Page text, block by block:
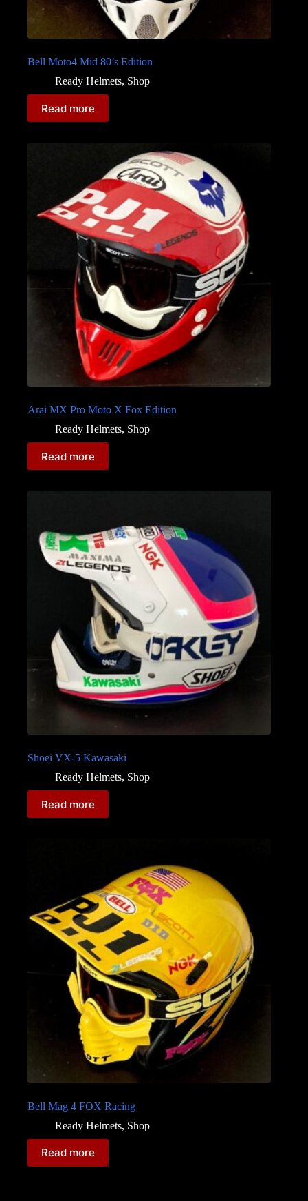
Bell Moto4 Mid 80’s Edition
Ready Helmets, Shop
Read more
Arai MX Pro Moto X Fox Edition
Ready Helmets, Shop
Read more
Shoei VX-5 Kawasaki
Ready Helmets, Shop
Read more
Bell Mag 4 FOX Racing
Ready Helmets, Shop
Read more